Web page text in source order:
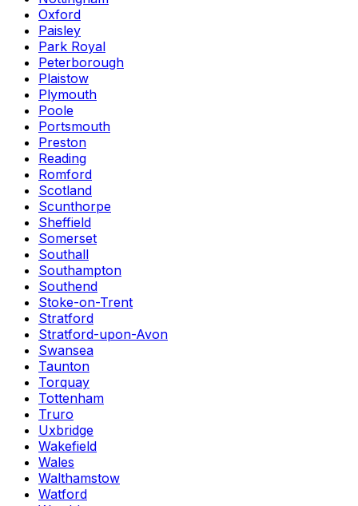
Oxford
Paisley
Park Royal
Peterborough
Plaistow
Plymouth
Poole
Portsmouth
Preston
Reading
Romford
Scotland
Scunthorpe
Sheffield
Somerset
Southall
Southampton
Southend
Stoke-on-Trent
Stratford
Stratford-upon-Avon
Swansea
Taunton
Torquay
Tottenham
Truro
Uxbridge
Wakefield
Wales
Walthamstow
Watford